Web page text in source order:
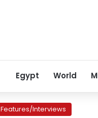
Egypt World
Features/Interviews